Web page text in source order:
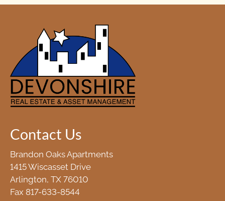
Contact Us
Brandon Oaks Apartments
1415 Wiscasset Drive
Arlington, TX 76010
Fax 817-633-8544